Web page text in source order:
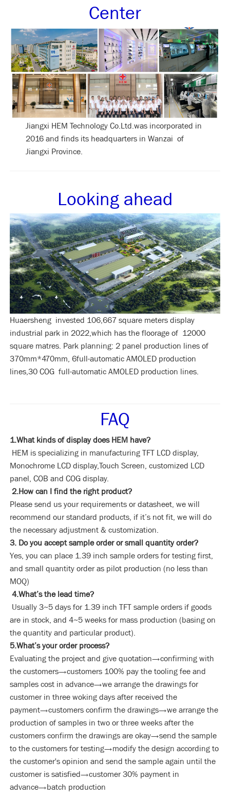
Center
Jiangxi HEM Technology Co.Ltd.was incorporated in
2016 and finds its headquarters in Wanzai of
Jiangxi Province.
Looking ahead
Huaersheng invested 106,667 square meters display
industrial park in 2022,which has the floorage of 12000
square matres. Park planning: 2 panel production lines of
370mm*470mm, 6full-automatic AMOLED production
lines,30 COG full-automatic AMOLED production lines.
FAQ
1.What kinds of display does HEM have?
HEM is specializing in manufacturing TFT LCD display,
Monochrome LCD display,Touch Screen, customized LCD
panel, COB and COG display.
2.How can I find the right product?
Please send us your requirements or datasheet, we will
recommend our standard products, if it’s not fit, we will do
the necessary adjustment & customization.
3. Do you accept sample order or small quantity order?
Yes, you can place 1.39 inch sample orders for testing first,
and small quantity order as pilot production (no less than
MOQ)
4.What’s the lead time?
Usually 3~5 days for 1.39 inch TFT sample orders if goods
are in stock, and 4~5 weeks for mass production (basing on
the quantity and particular product).
5.What’s your order process?
Evaluating the project and give quotation→confirming with
the customers→customers 100% pay the tooling fee and
samples cost in advance→we arrange the drawings for
customer in three woking days after received the
payment→customers confirm the drawings→we arrange the
production of samples in two or three weeks after the
customers confirm the drawings are okay→send the sample
to the customers for testing→modify the design according to
the customer's opinion and send the sample again until the
customer is satisfied→customer 30% payment in
advance→batch production